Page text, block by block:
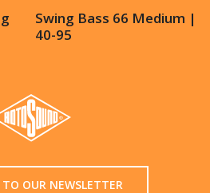
Swing Bass 66 Medium |
40-95
TO OUR NEWSLETTER